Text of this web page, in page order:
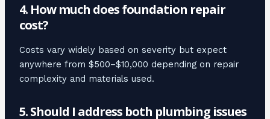
4. How much does foundation repair
cost?
Costs vary widely based on severity but expect
anywhere from $500–$10,000 depending on repair
complexity and materials used.
5. Should I address both plumbing issues